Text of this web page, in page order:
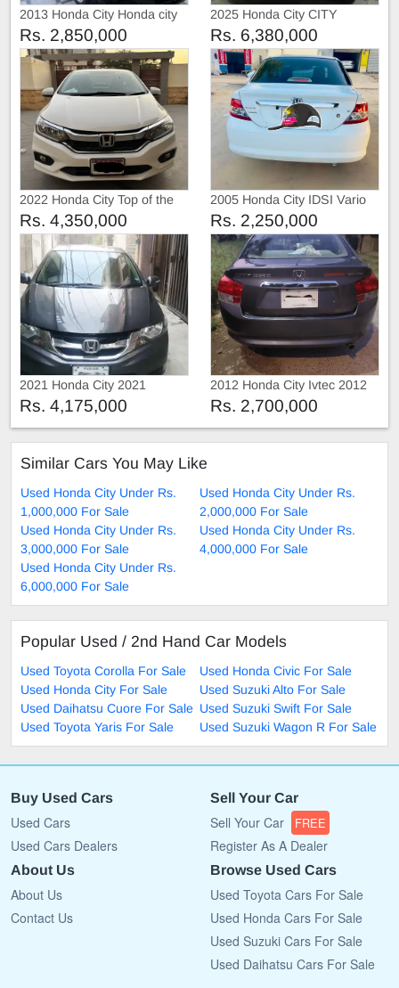
2013 Honda City Honda city
2013
Rs. 2,850,000
2025 Honda City CITY
ASPIRE S VARAINT
LATEST
Rs. 6,380,000
2022 Honda City Top of the
line
Rs. 4,350,000
2005 Honda City IDSI Vario
Rs. 2,250,000
2021 Honda City 2021
Rs. 4,175,000
2012 Honda City Ivtec 2012
Rs. 2,700,000
Similar Cars You May Like
Used Honda City Under Rs.
1,000,000 For Sale
Used Honda City Under Rs.
2,000,000 For Sale
Used Honda City Under Rs.
3,000,000 For Sale
Used Honda City Under Rs.
4,000,000 For Sale
Used Honda City Under Rs.
6,000,000 For Sale
Popular Used / 2nd Hand Car Models
Used Toyota Corolla For Sale
Used Honda Civic For Sale
Used Honda City For Sale
Used Suzuki Alto For Sale
Used Daihatsu Cuore For Sale Used Suzuki Swift For Sale
Used Toyota Yaris For Sale
Used Suzuki Wagon R For Sale
Buy Used Cars
Used Cars
Used Cars Dealers
Sell Your Car
Sell Your Car FREE
Register As A Dealer
About Us
About Us
Contact Us
Browse Used Cars
Used Toyota Cars For Sale
Used Honda Cars For Sale
Used Suzuki Cars For Sale
Used Daihatsu Cars For Sale